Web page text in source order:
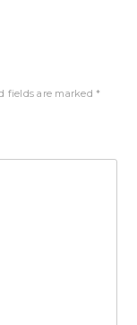
fields are marked *